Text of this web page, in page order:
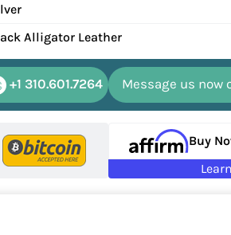
Alligator Leather
+1 310.601.7264 Message us now
Buy